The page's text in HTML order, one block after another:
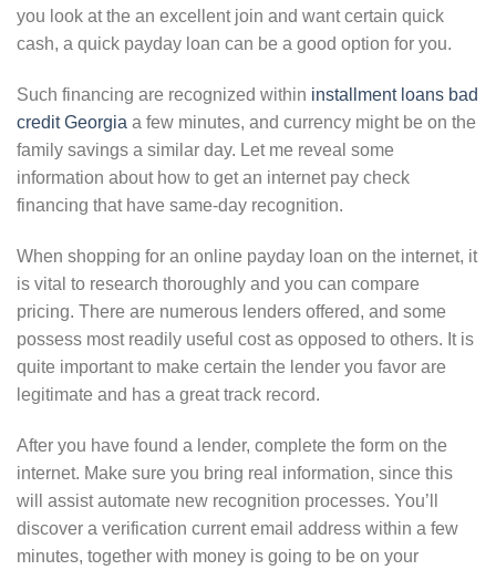
you look at the an excellent join and want certain quick
cash, a quick payday loan can be a good option for you.
Such financing are recognized within installment loans bad
credit Georgia a few minutes, and currency might be on the
family savings a similar day. Let me reveal some
information about how to get an internet pay check
financing that have same-day recognition.
When shopping for an online payday loan on the internet, it
is vital to research thoroughly and you can compare
pricing. There are numerous lenders offered, and some
possess most readily useful cost as opposed to others. It is
quite important to make certain the lender you favor are
legitimate and has a great track record.
After you have found a lender, complete the form on the
internet. Make sure you bring real information, since this
will assist automate new recognition processes. You’ll
discover a verification current email address within a few
minutes, together with money is going to be on your